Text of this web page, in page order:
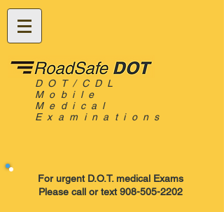
DOT/CDL
Mobile
Medical
Examinations
For urgent D.O.T. medical Exams
Please call or text 908-505-2202